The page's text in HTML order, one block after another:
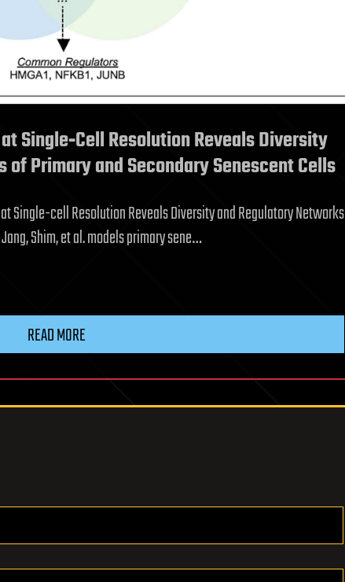
Single‐Cell Resolution Reveals Diversity
Primary and Secondary Senescent Cells
Single-cell Resolution Reveals Diversity and Regulatory Networks
Shim, et al. models primary sene…
READ MORE